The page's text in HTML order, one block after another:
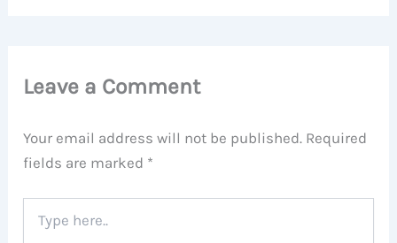
Leave a Comment
Your email address will not be published. Required
fields are marked *
here..